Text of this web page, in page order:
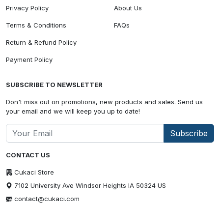
CONTACT US
Cukaci Store
7102 University Ave Windsor Heights IA 50324 US
contact@cukaci.com
Privacy Policy
Terms & Conditions
Return & Refund Policy
Payment Policy
About Us
FAQs
SUBSCRIBE TO NEWSLETTER
Don't miss out on promotions, new products and sales. Send us
your email and we will keep you up to date!
Subscribe